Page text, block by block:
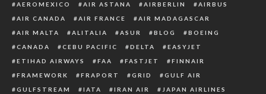
AEROMEXICO AIR ASTANA AIRBERLIN
AIRBUS
AIR CANADA
AIR FRANCE
AIR MADAGASCAR
AIR MALTA
ALITALIA ASUR BLOG
BOEING
CANADA
CEBU PACIFIC DELTA
EASYJET
ETIHAD AIRWAYS
FAA FASTJET
FINNAIR
FRAMEWORK
FRAPORT GRID
GULF AIR
GULFSTREAM
IATA IRAN AIR
JAPAN AIRLINES